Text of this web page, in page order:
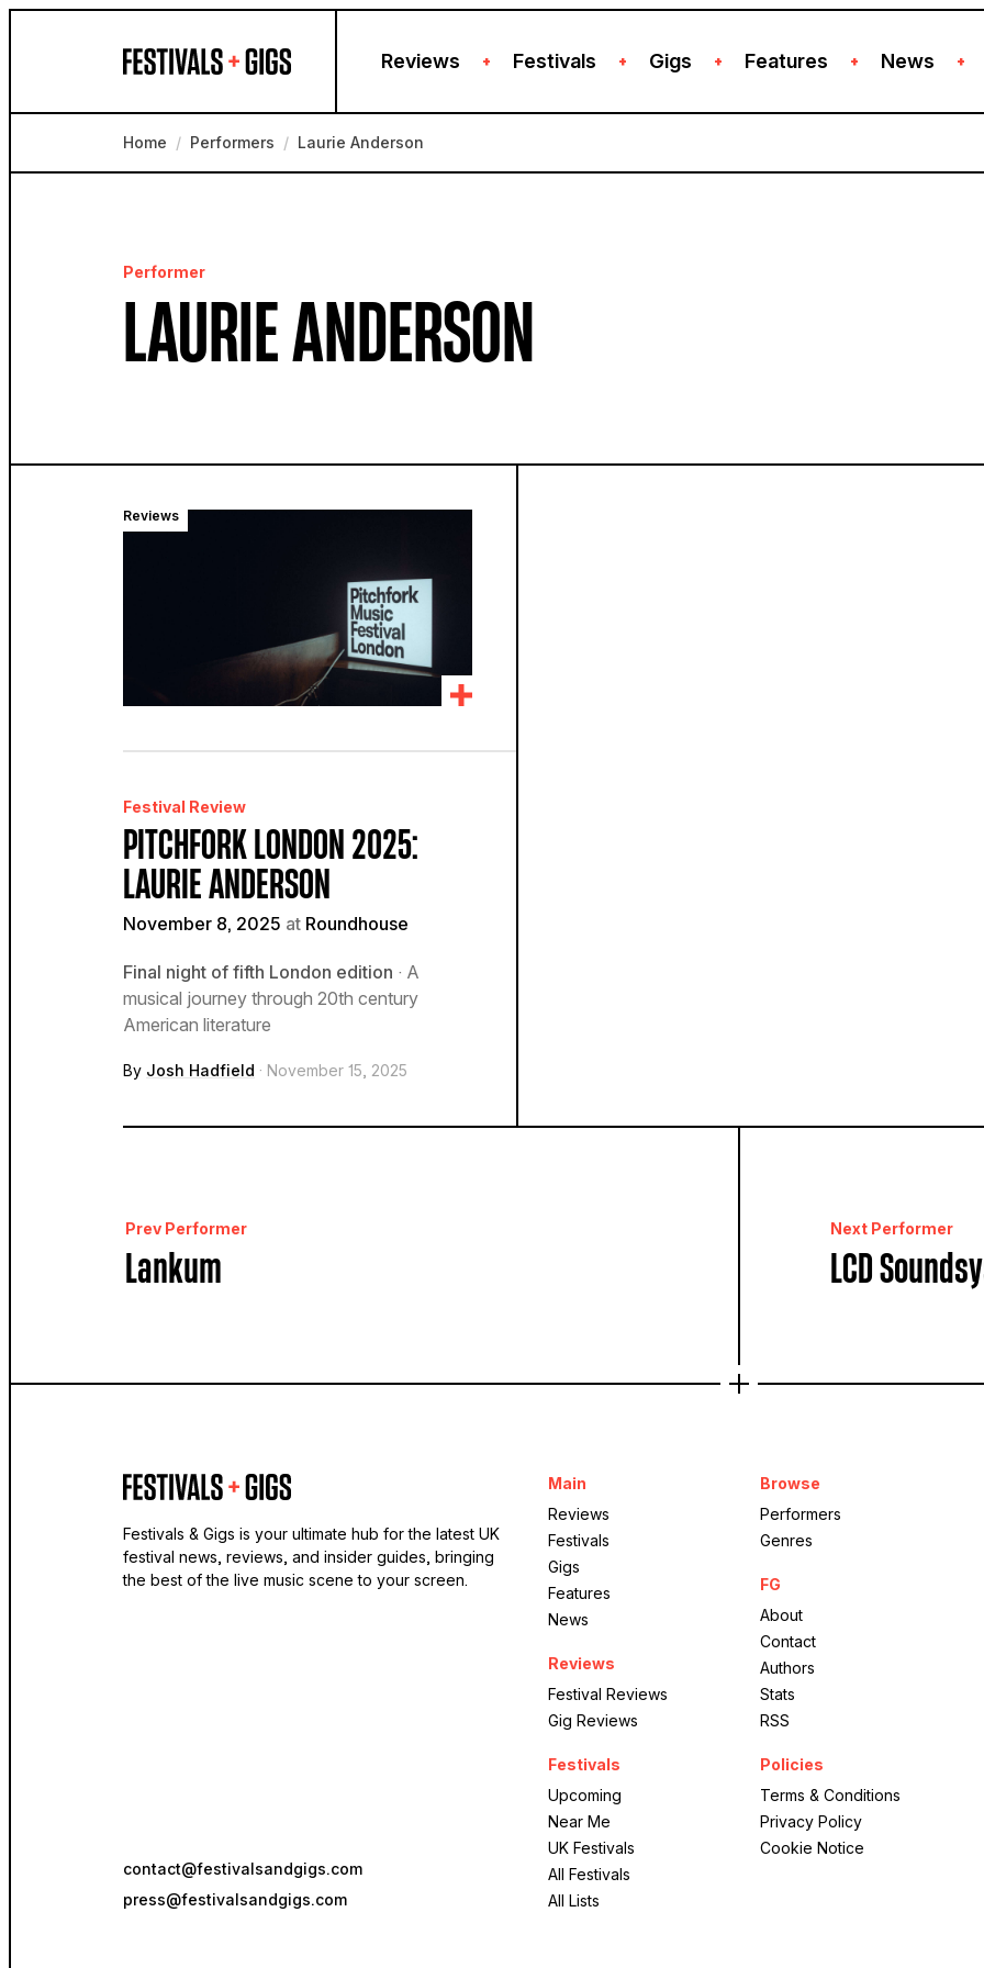
Reviews + Festivals + Gigs + Features + News +
Home / Performers / Laurie Anderson
Performer
LAURIE ANDERSON
Reviews
Festival Review
PITCHFORK LONDON 2025:
LAURIE ANDERSON
November 8, 2025 at Roundhouse
Final night of fifth London edition · A
musical journey through 20th century
American literature
By Josh Hadfield · November 15, 2025
Prev Performer
Lankum
Next Performer
LCD
Festivals & Gigs is your ultimate hub for the latest UK
festival news, reviews, and insider guides, bringing
the best of the live music scene to your screen.
contact@festivalsandgigs.com
press@festivalsandgigs.com
Main
Reviews
Festivals
Gigs
Features
News
Reviews
Festival Reviews
Gig Reviews
Festivals
Upcoming
Near Me
UK Festivals
All Festivals
All Lists
Browse
Performers
Genres
FG
About
Contact
Authors
Stats
RSS
Policies
Terms & Conditions
Privacy Policy
Cookie Notice